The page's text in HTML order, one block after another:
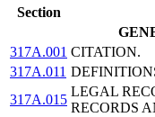
Section
317A.001 CITATION.
317A.011
317A.015
LEGAL
RECORDS